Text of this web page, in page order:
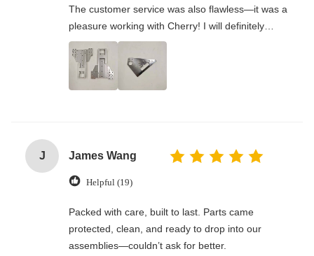
The customer service was also flawless—it was a
pleasure working with Cherry! I will definitely
order from her again in the future.
J James Wang
Helpful (19)
Packed with care, built to last. Parts came
protected, clean, and ready to drop into our
assemblies—couldn’t ask for better.